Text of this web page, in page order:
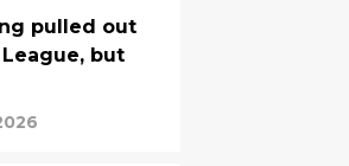
pulled out
but